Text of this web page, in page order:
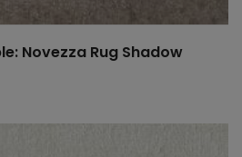
Novezza Rug Shadow